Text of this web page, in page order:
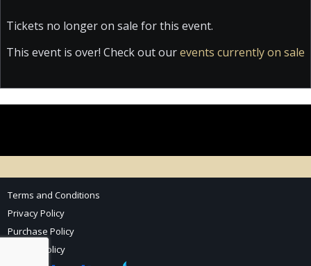
Tickets no longer on sale for this event.
This event is over! Check out ourevents currently on sale
Terms and Conditions
Privacy Policy
Purchase Policy
Refund Policy